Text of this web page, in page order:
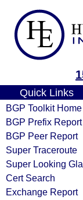
Quick Links
BGP Toolkit Home
BGP Prefix Report
BGP Peer Report
Super Traceroute
Super Looking
Cert Search
Exchange Report